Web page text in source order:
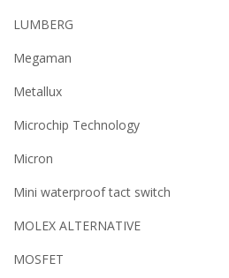
LUMBERG
Megaman
Metallux
Microchip Technology
Micron
Mini waterproof tact switch
MOLEX ALTERNATIVE
MOSFET